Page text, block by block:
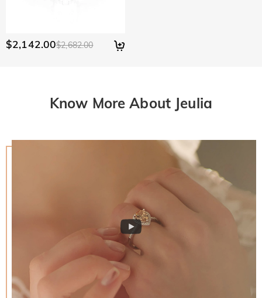
$2,142.00$2,682.00
Know More About Jeulia